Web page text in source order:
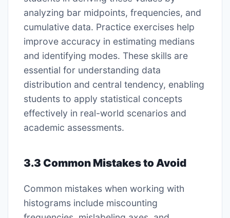
analyzing bar midpoints, frequencies, and
cumulative data. Practice exercises help
improve accuracy in estimating medians
and identifying modes. These skills are
essential for understanding data
distribution and central tendency, enabling
students to apply statistical concepts
effectively in real-world scenarios and
academic assessments.
3.3 Common Mistakes to Avoid
Common mistakes when working with
histograms include miscounting